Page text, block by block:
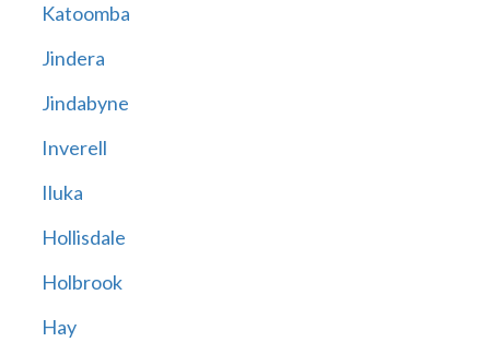
Katoomba
Jindera
Jindabyne
Inverell
Iluka
Hollisdale
Holbrook
Hay